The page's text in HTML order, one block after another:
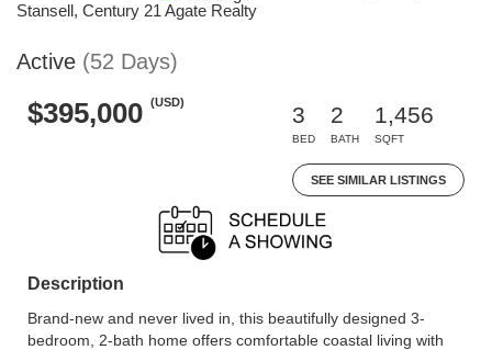
Stansell, Century 21 Agate Realty
Active (52 Days)
$395,000 (USD)
3
BED
2
BATH
1,456
SQFT
SEE SIMILAR LISTINGS
Description
Brand-new and never lived in, this beautifully designed 3-
bedroom, 2-bath home offers comfortable coastal living with